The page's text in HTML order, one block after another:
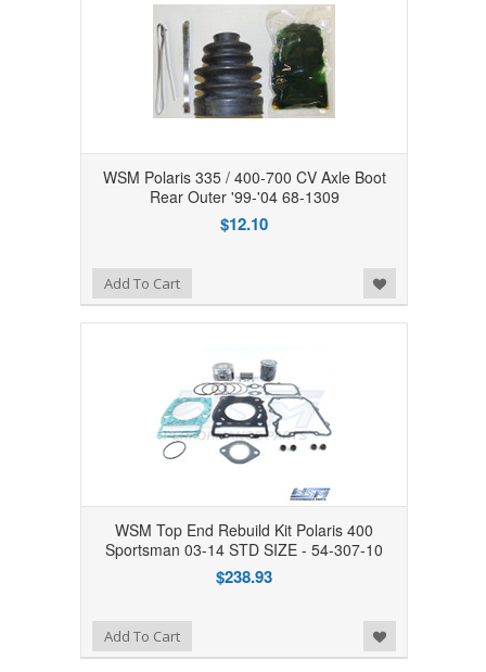
WSM Polaris 335 / 400-700 CV Axle Boot
Rear Outer '99-'04 68-1309
$12.10
Add to Wishlist
Add To Cart
WSM Top End Rebuild Kit Polaris 400
Sportsman 03-14 STD SIZE - 54-307-10
$238.93
Add to Wishlist
Add To Cart